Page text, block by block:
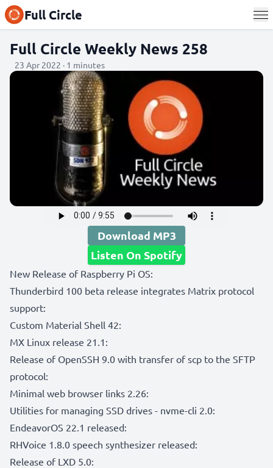
Full Circle
Full Circle Weekly News 258
23 Apr 2022 · 1 minutes
Download MP3
Listen On Spotify
New Release of Raspberry Pi OS:
Thunderbird 100 beta release integrates Matrix protocol
support:
Custom Material Shell 42:
MX Linux release 21.1:
Release of OpenSSH 9.0 with transfer of scp to the SFTP
protocol:
Minimal web browser links 2.26:
Utilities for managing SSD drives - nvme-cli 2.0:
EndeavorOS 22.1 released:
RHVoice 1.8.0 speech synthesizer released:
Release of LXD 5.0: